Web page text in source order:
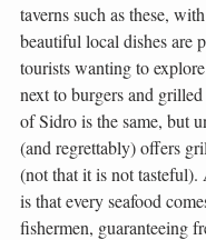
taverns such as these,
beautiful local dishes are
tourists wanting to
next to burgers and
of Sidro is the same, but
(and regrettably) offers
(not that it is not
is that every seafood
fishermen, guaranteeing